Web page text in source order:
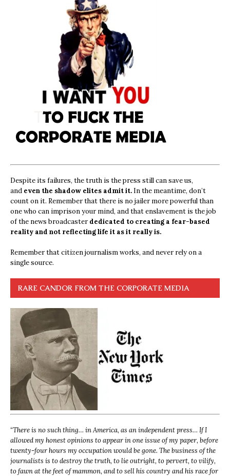
Despite its failures, the truth is the press still can save us,
and even the shadow elites admit it. In the meantime, don’t
count on it. Remember that there is no jailer more powerful than
one who can imprison your mind, and that enslavement is the job
of the news broadcasterdedicated to creating a fear-based
reality and not reflecting life it as it really is.
Remember that citizen journalism works, and never rely on a
single source.
RARE CANDOR FROM THE CORPORATE MEDIA
“There is no such thing… in America, as an independent press… If I
allowed my honest opinions to appear in one issue of my paper, before
twenty-four hours my occupation would be gone. The business of the
journalists is to destroy the truth, to lie outright, to pervert, to vilify,
to fawn at the feet of mammon, and to sell his country and his race for